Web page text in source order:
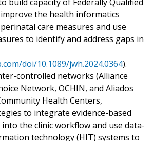
the health informatics
care measures and use
to identify and address gaps in
doi/10.1089/jwh.2024.0364).
controlled networks (Alliance
Network, OCHIN, and Aliados
Health Centers,
to integrate evidence-based
the clinic workflow and use data-
technology (HIT) systems to